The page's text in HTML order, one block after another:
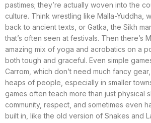
pastimes; they’re actually woven into the
culture. Think wrestling like Malla-Yuddha,
back to ancient texts, or Gatka, the Sikh
that’s often seen at festivals. Then there’s
amazing mix of yoga and acrobatics on a
both tough and graceful. Even simple
Carrom, which don’t need much fancy
heaps of people, especially in smaller
games often teach more than just physical
community, respect, and sometimes even
built in, like the old version of Snakes and